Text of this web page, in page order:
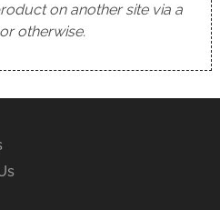
on another site via a
otherwise.